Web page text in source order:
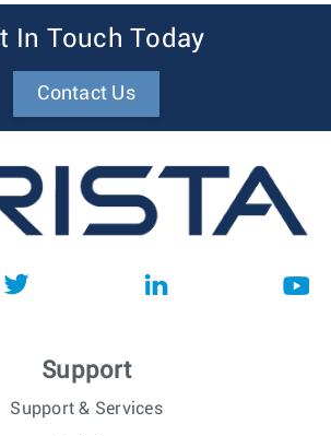
In Touch Today
Contact Us
Support
Support & Services